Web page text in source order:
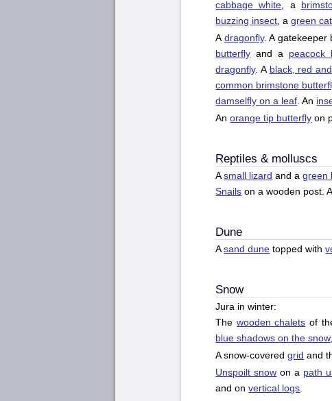
cabbage white , a
buzzing insect , agreen
A dragonfly. A gatekeeper
butterfly and a peacock
dragonfly. A black, red
common brimstone
damselfly on a leaf . An
Anorange tip butterfly on
Reptiles & molluscs
Asmall lizard and agreen
Snails on a wooden post.
Dune
Asand dune topped with
Snow
Jura in winter:
The wooden chalets of
blue shadows on the snow
A snow-coveredgrid and
Unspoilt snow on a path
and onvertical logs